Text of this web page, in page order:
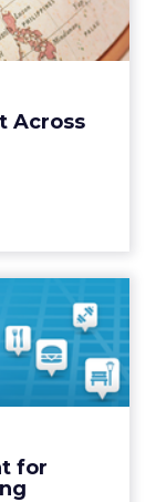
Across
markets
in every
for
Ad ...
based
The
View article